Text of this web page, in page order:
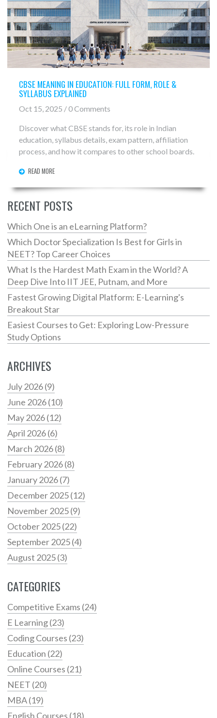
CBSE MEANING IN EDUCATION: FULL FORM, ROLE &
SYLLABUS EXPLAINED
Oct 15, 2025 / 0 Comments
Discover what CBSE stands for, its role in Indian
education, syllabus details, exam pattern, affiliation
process, and how it compares to other school boards.
READ MORE
RECENT POSTS
Which One is an eLearning Platform?
Which Doctor Specialization Is Best for Girls in
NEET? Top Career Choices
What Is the Hardest Math Exam in the World? A
Deep Dive Into IIT JEE, Putnam, and More
Fastest Growing Digital Platform: E-Learning's
Breakout Star
Easiest Courses to Get: Exploring Low-Pressure
Study Options
ARCHIVES
July 2026(9)
June 2026(10)
May 2026(12)
April 2026(6)
March 2026(8)
February 2026(8)
January 2026(7)
December 2025(12)
November 2025(9)
October 2025(22)
September 2025(4)
August 2025(3)
CATEGORIES
Competitive Exams (24)
E Learning(23)
Coding Courses (23)
Education (22)
Online Courses (21)
NEET (20)
MBA(19)
English Courses (18)